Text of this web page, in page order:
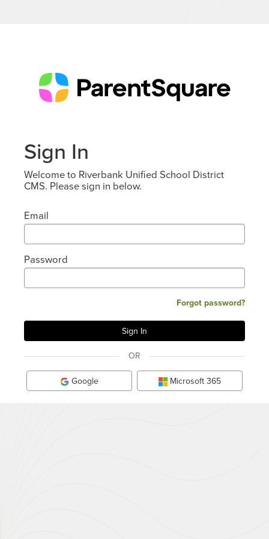
Sign In
Welcome to Riverbank Unified School District
CMS. Please sign in below.
Email
Password
Forgot password?
OR
Google Microsoft 365